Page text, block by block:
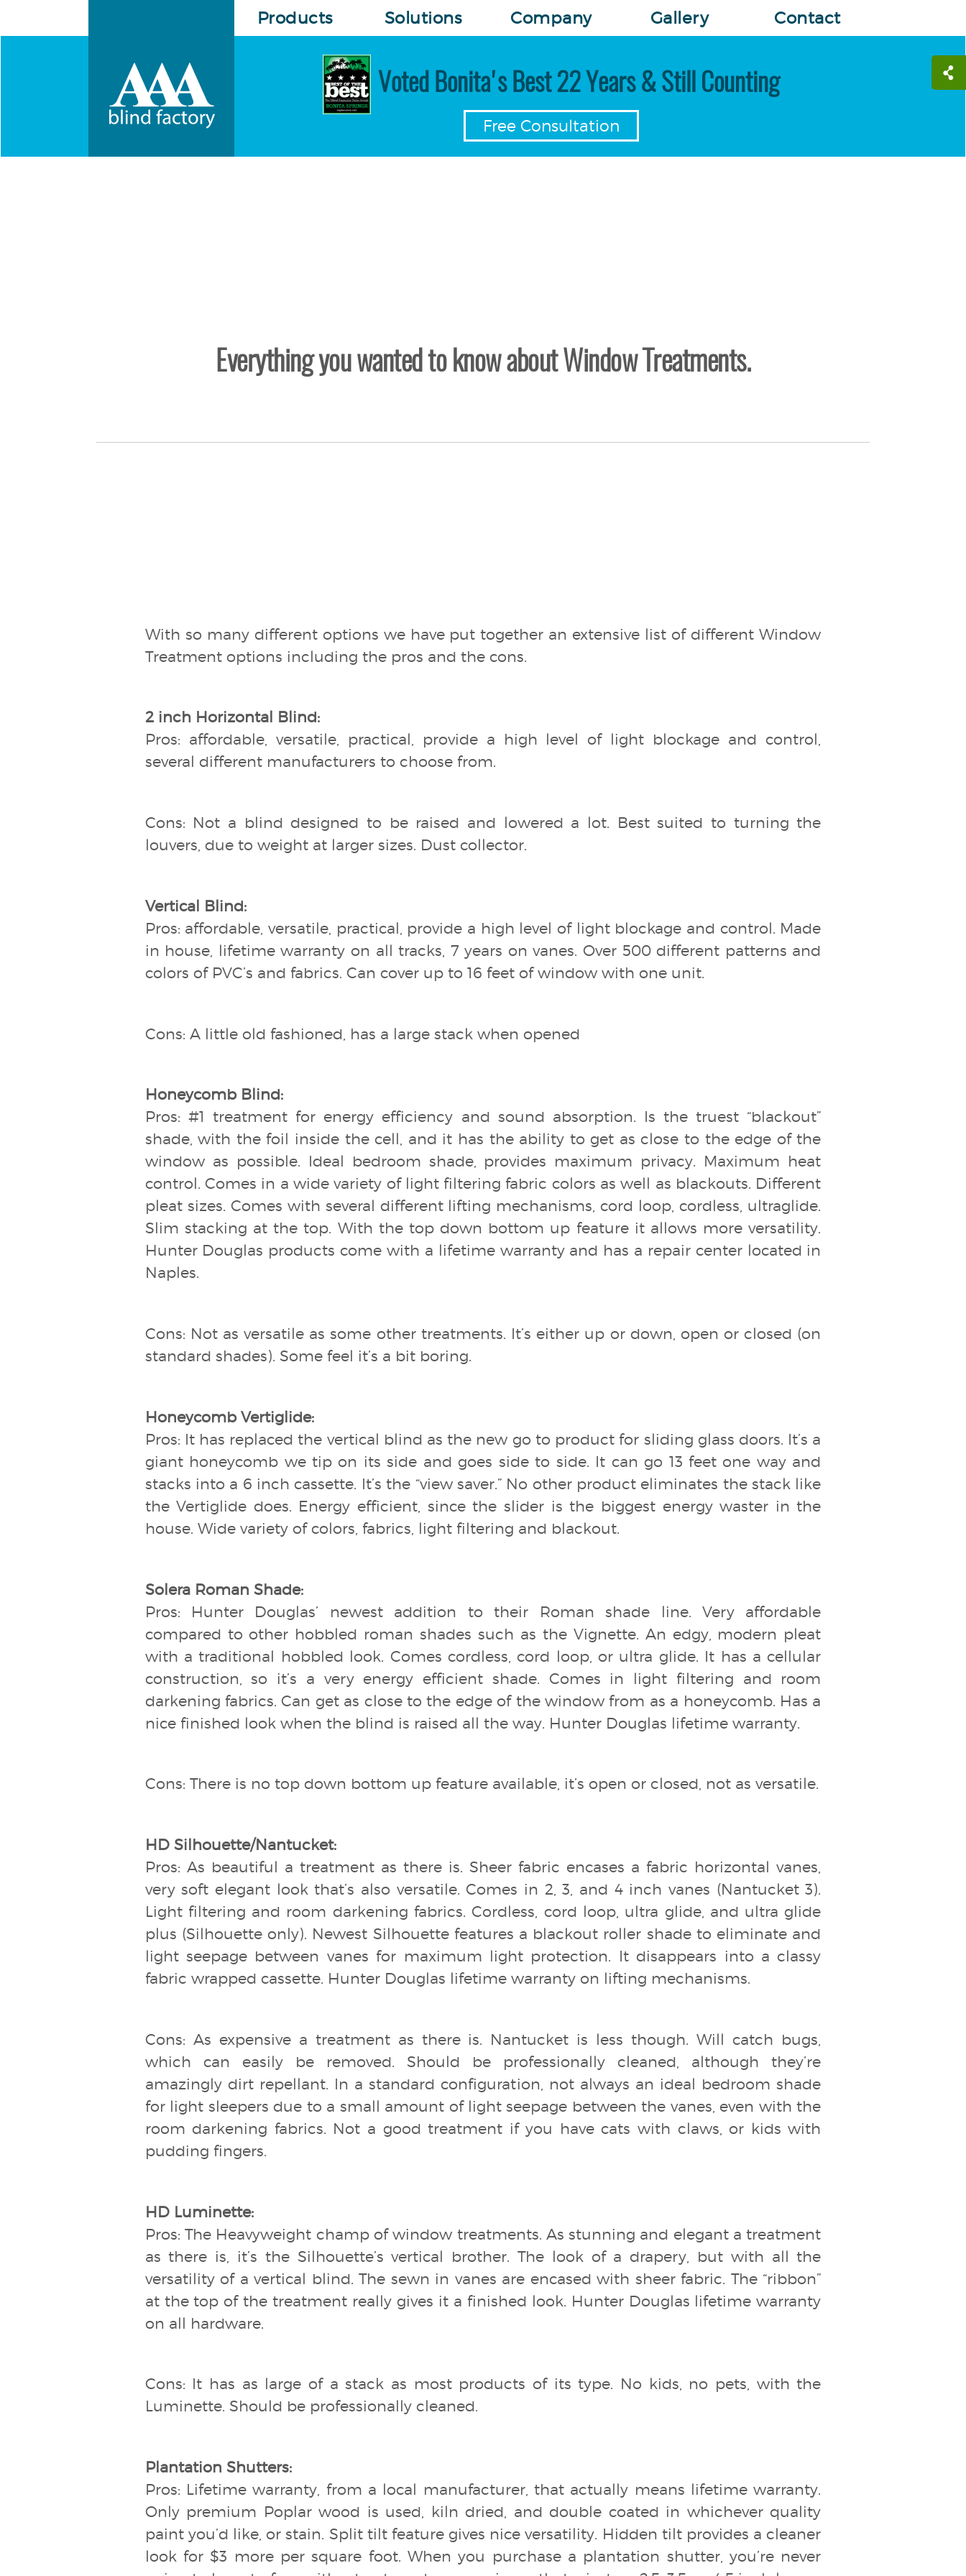
Products Solutions Company Gallery Contact
Voted Bonita's Best 22 Years & Still Counting
Free Consultation
Everything you wanted to know about Window Treatments.
With so many different options we have put together an extensive list of different Window
Treatment options including the pros and the cons.
2 inch Horizontal Blind:
Pros: affordable, versatile, practical, provide a high level of light blockage and control,
several different manufacturers to choose from.
Cons: Not a blind designed to be raised and lowered a lot. Best suited to turning the
louvers, due to weight at larger sizes. Dust collector.
Vertical Blind:
Pros: affordable, versatile, practical, provide a high level of light blockage and control. Made
in house, lifetime warranty on all tracks, 7 years on vanes. Over 500 different patterns and
colors of PVC’s and fabrics. Can cover up to 16 feet of window with one unit.
Cons: A little old fashioned, has a large stack when opened
Honeycomb Blind:
Pros: #1 treatment for energy efficiency and sound absorption. Is the truest “blackout”
shade, with the foil inside the cell, and it has the ability to get as close to the edge of the
window as possible. Ideal bedroom shade, provides maximum privacy. Maximum heat
control. Comes in a wide variety of light filtering fabric colors as well as blackouts. Different
pleat sizes. Comes with several different lifting mechanisms, cord loop, cordless, ultraglide.
Slim stacking at the top. With the top down bottom up feature it allows more versatility.
Hunter Douglas products come with a lifetime warranty and has a repair center located in
Naples.
Cons: Not as versatile as some other treatments. It’s either up or down, open or closed (on
standard shades). Some feel it’s a bit boring.
Honeycomb Vertiglide:
Pros: It has replaced the vertical blind as the new go to product for sliding glass doors. It’s a
giant honeycomb we tip on its side and goes side to side. It can go 13 feet one way and
stacks into a 6 inch cassette. It’s the “view saver.” No other product eliminates the stack like
the Vertiglide does. Energy efficient, since the slider is the biggest energy waster in the
house. Wide variety of colors, fabrics, light filtering and blackout.
Solera Roman Shade:
Pros: Hunter Douglas’ newest addition to their Roman shade line. Very affordable
compared to other hobbled roman shades such as the Vignette. An edgy, modern pleat
with a traditional hobbled look. Comes cordless, cord loop, or ultra glide. It has a cellular
construction, so it’s a very energy efficient shade. Comes in light filtering and room
darkening fabrics. Can get as close to the edge of the window from as a honeycomb. Has a
nice finished look when the blind is raised all the way. Hunter Douglas lifetime warranty.
Cons: There is no top down bottom up feature available, it’s open or closed, not as versatile.
HD Silhouette/Nantucket:
Pros: As beautiful a treatment as there is. Sheer fabric encases a fabric horizontal vanes,
very soft elegant look that’s also versatile. Comes in 2, 3, and 4 inch vanes (Nantucket 3).
Light filtering and room darkening fabrics. Cordless, cord loop, ultra glide, and ultra glide
plus (Silhouette only). Newest Silhouette features a blackout roller shade to eliminate and
light seepage between vanes for maximum light protection. It disappears into a classy
fabric wrapped cassette. Hunter Douglas lifetime warranty on lifting mechanisms.
Cons: As expensive a treatment as there is. Nantucket is less though. Will catch bugs,
which can easily be removed. Should be professionally cleaned, although they’re
amazingly dirt repellant. In a standard configuration, not always an ideal bedroom shade
for light sleepers due to a small amount of light seepage between the vanes, even with the
room darkening fabrics. Not a good treatment if you have cats with claws, or kids with
pudding fingers.
HD Luminette:
Pros: The Heavyweight champ of window treatments. As stunning and elegant a treatment
as there is, it’s the Silhouette’s vertical brother. The look of a drapery, but with all the
versatility of a vertical blind. The sewn in vanes are encased with sheer fabric. The “ribbon”
at the top of the treatment really gives it a finished look. Hunter Douglas lifetime warranty
on all hardware.
Cons: It has as large of a stack as most products of its type. No kids, no pets, with the
Luminette. Should be professionally cleaned.
Plantation Shutters:
Pros: Lifetime warranty, from a local manufacturer, that actually means lifetime warranty.
Only premium Poplar wood is used, kiln dried, and double coated in whichever quality
paint you’d like, or stain. Split tilt feature gives nice versatility. Hidden tilt provides a cleaner
look for $3 more per square foot. When you purchase a plantation shutter, you’re never